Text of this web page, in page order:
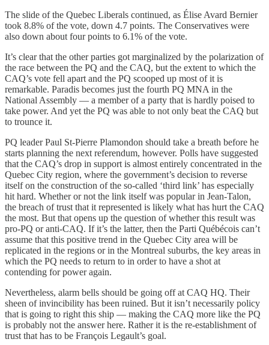
The slide of the Quebec Liberals continued, as Élise Avard Bernier
took 8.8% of the vote, down 4.7 points. The Conservatives were
also down about four points to 6.1% of the vote.
It’s clear that the other parties got marginalized by the polarization of
the race between the PQ and the CAQ, but the extent to which the
CAQ’s vote fell apart and the PQ scooped up most of it is
remarkable. Paradis becomes just the fourth PQ MNA in the
National Assembly — a member of a party that is hardly poised to
take power. And yet the PQ was able to not only beat the CAQ but
to trounce it.
PQ leader Paul St-Pierre Plamondon should take a breath before he
starts planning the next referendum, however. Polls have suggested
that the CAQ’s drop in support is almost entirely concentrated in the
Quebec City region, where the government’s decision to reverse
itself on the construction of the so-called ‘third link’ has especially
hit hard. Whether or not the link itself was popular in Jean-Talon,
the breach of trust that it represented is likely what has hurt the CAQ
the most. But that opens up the question of whether this result was
pro-PQ or anti-CAQ. If it’s the latter, then the Parti Québécois can’t
assume that this positive trend in the Quebec City area will be
replicated in the regions or in the Montreal suburbs, the key areas in
which the PQ needs to return to in order to have a shot at
contending for power again.
Nevertheless, alarm bells should be going off at CAQ HQ. Their
sheen of invincibility has been ruined. But it isn’t necessarily policy
that is going to right this ship — making the CAQ more like the PQ
is probably not the answer here. Rather it is the re-establishment of
trust that has to be François Legault’s goal.